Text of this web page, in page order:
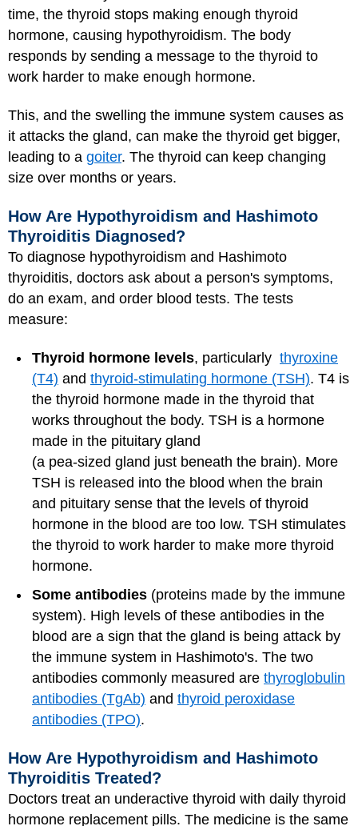
time, the thyroid stops making enough thyroid
hormone, causing hypothyroidism. The body
responds by sending a message to the thyroid to
work harder to make enough hormone.
This, and the swelling the immune system causes as
it attacks the gland, can make the thyroid get bigger,
leading to a goiter. The thyroid can keep changing
size over months or years.
How Are Hypothyroidism and Hashimoto
Thyroiditis Diagnosed?
To diagnose hypothyroidism and Hashimoto
thyroiditis, doctors ask about a person's symptoms,
do an exam, and order blood tests. The tests
measure:
Thyroid hormone levels, particularly thyroxine
(T4) and thyroid-stimulating hormone (TSH). T4 is
the thyroid hormone made in the thyroid that
works throughout the body. TSH is a hormone
made in the pituitary gland
(a pea-sized gland just beneath the brain). More
TSH is released into the blood when the brain
and pituitary sense that the levels of thyroid
hormone in the blood are too low. TSH stimulates
the thyroid to work harder to make more thyroid
hormone.
Some antibodies (proteins made by the immune
system). High levels of these antibodies in the
blood are a sign that the gland is being attack by
the immune system in Hashimoto's. The two
antibodies commonly measured are thyroglobulin
antibodies (TgAb) and thyroid peroxidase
antibodies (TPO).
How Are Hypothyroidism and Hashimoto
Thyroiditis Treated?
Doctors treat an underactive thyroid with daily thyroid
hormone replacement pills. The medicine is the same